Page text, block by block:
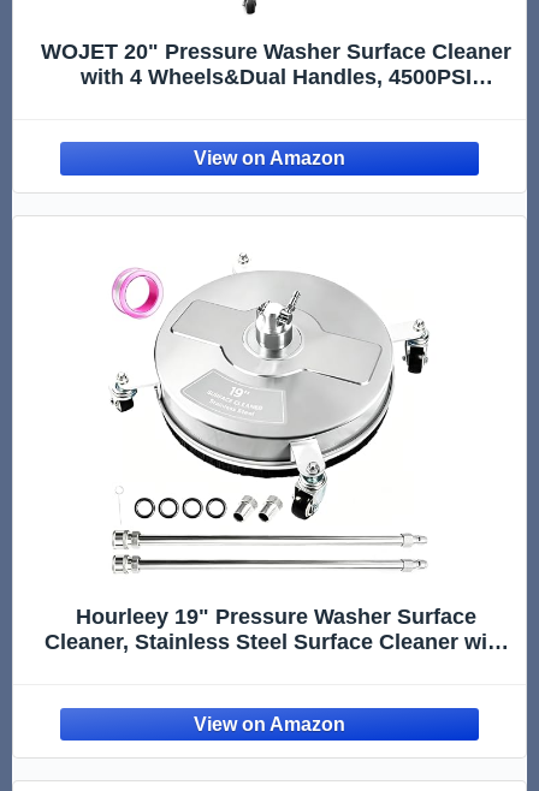
WOJET 20" Pressure Washer Surface Cleaner
with 4 Wheels&Dual Handles, 4500PSI
Sidewalk Deck Patio, Commercial Grade
Hourleey 19" Pressure Washer Surface
Cleaner, Stainless Steel Surface Cleaner with
Wand, 4000 PSI